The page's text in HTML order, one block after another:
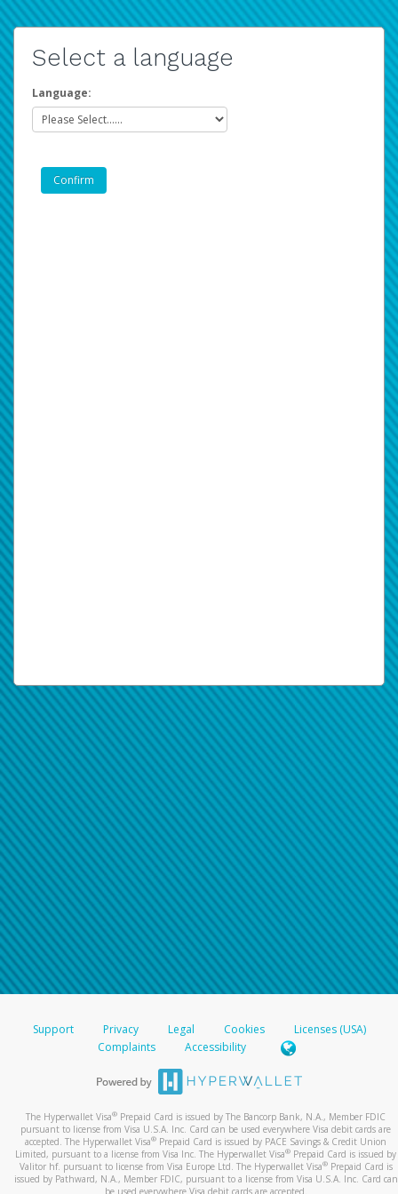
Select a language
Language:
Support Privacy Legal Cookies
Licenses (USA)
Complaints
Accessibility
The Hyperwallet Visa® Prepaid Card is issued by The Bancorp Bank, N.A., Member FDIC
pursuant to license from Visa U.S.A. Inc. Card can be used everywhere Visa debit cards are
accepted. The Hyperwallet Visa® Prepaid Card is issued by PACE Savings & Credit Union
Limited, pursuant to a license from Visa Inc. The Hyperwallet Visa® Prepaid Card is issued by
Valitor hf. pursuant to license from Visa Europe Ltd. The Hyperwallet Visa®Prepaid Card is
issued by Pathward, N.A., Member FDIC, pursuant to a license from Visa U.S.A. Inc. Card can
be used everywhere Visa debit cards are accepted.